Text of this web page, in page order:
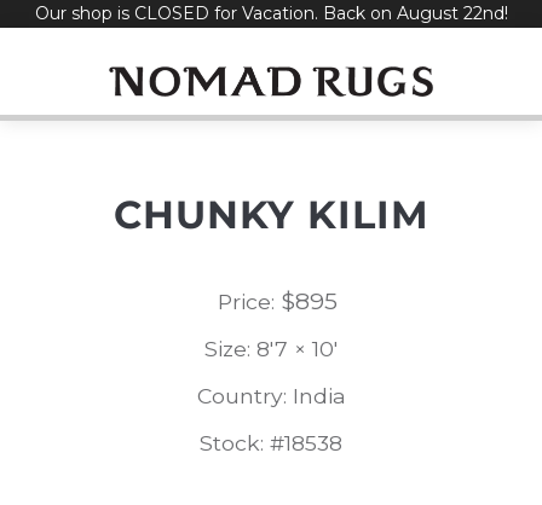
SkipOur shop is CLOSED for Vacation. Back on August 22nd!
CHUNKY KILIM
Price: $895
Size: 8'7 × 10'
Country: India
Stock: #18538